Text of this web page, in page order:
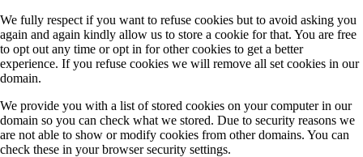
We fully respect if you want to refuse cookies but to avoid asking you
again and again kindly allow us to store a cookie for that. You are free
to opt out any time or opt in for other cookies to get a better
experience. If you refuse cookies we will remove all set cookies in our
domain.
We provide you with a list of stored cookies on your computer in our
domain so you can check what we stored. Due to security reasons we
are not able to show or modify cookies from other domains. You can
check these in your browser security settings.